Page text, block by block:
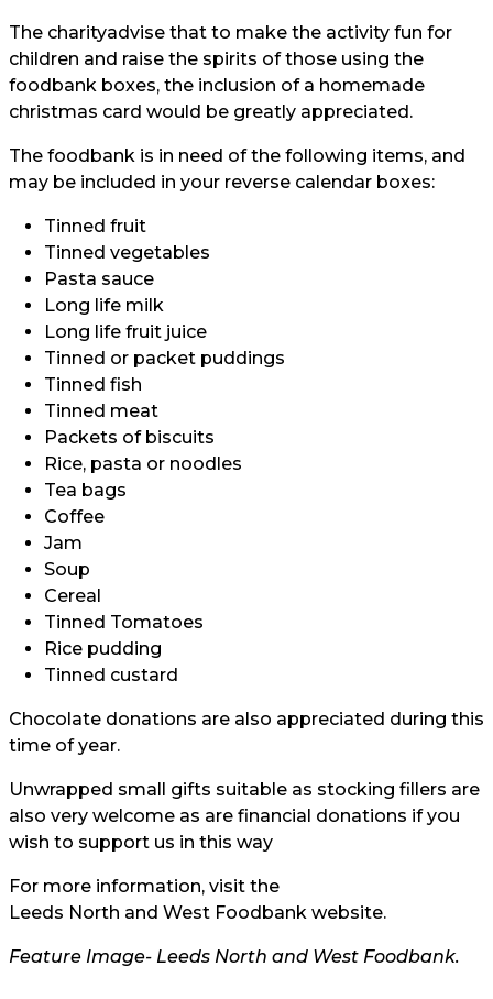
The charityadvise that to make the activity fun for
children and raise the spirits of those using the
foodbank boxes, the inclusion of a homemade
christmas card would be greatly appreciated.
The foodbank is in need of the following items, and
may be included in your reverse calendar boxes:
Tinned fruit
Tinned vegetables
Pasta sauce
Long life milk
Long life fruit juice
Tinned or packet puddings
Tinned fish
Tinned meat
Packets of biscuits
Rice, pasta or noodles
Tea bags
Coffee
Jam
Soup
Cereal
Tinned Tomatoes
Rice pudding
Tinned custard
Chocolate donations are also appreciated during this
time of year.
Unwrapped small gifts suitable as stocking fillers are
also very welcome as are financial donations if you
wish to support us in this way
For more information, visit the
Leeds North and West Foodbank website.
Feature Image- Leeds North and West Foodbank.